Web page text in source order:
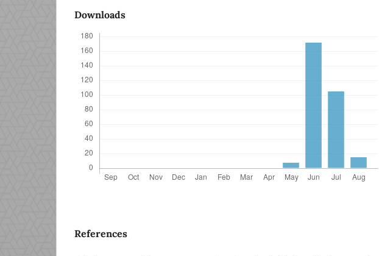
Downloads
References